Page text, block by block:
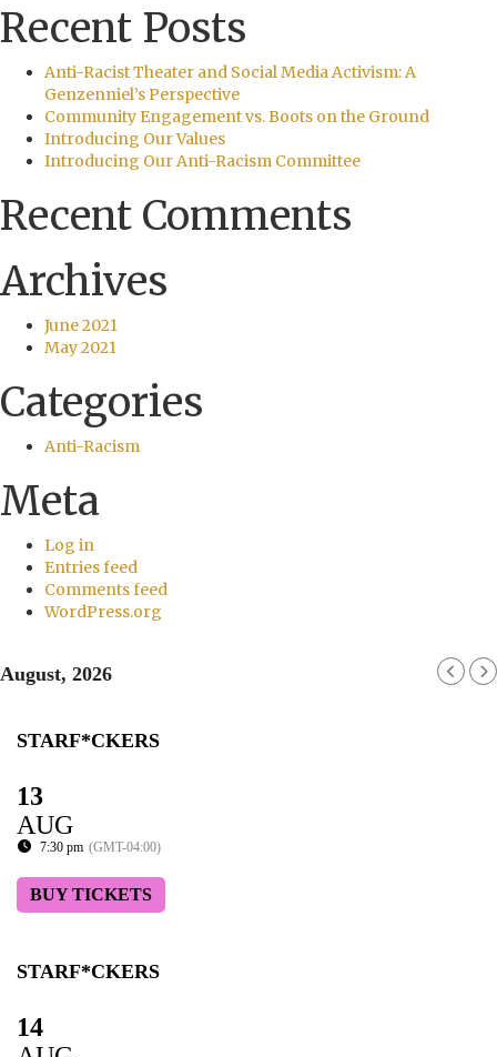
Recent Posts
Anti-Racist Theater and Social Media Activism: A
Genzenniel’s Perspective
Community Engagement vs. Boots on the Ground
Introducing Our Values
Introducing Our Anti-Racism Committee
Recent Comments
Archives
June 2021
May 2021
Categories
Anti-Racism
Meta
Log in
Entries feed
Comments feed
WordPress.org
August, 2026
STARF*CKERS
13
AUG
7:30 pm (GMT-04:00)
BUY TICKETS
STARF*CKERS
14